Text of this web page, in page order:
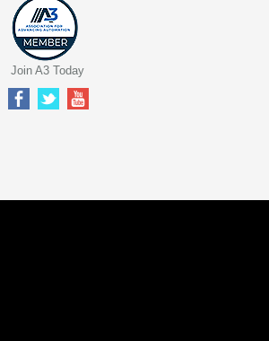
Join A3 Today